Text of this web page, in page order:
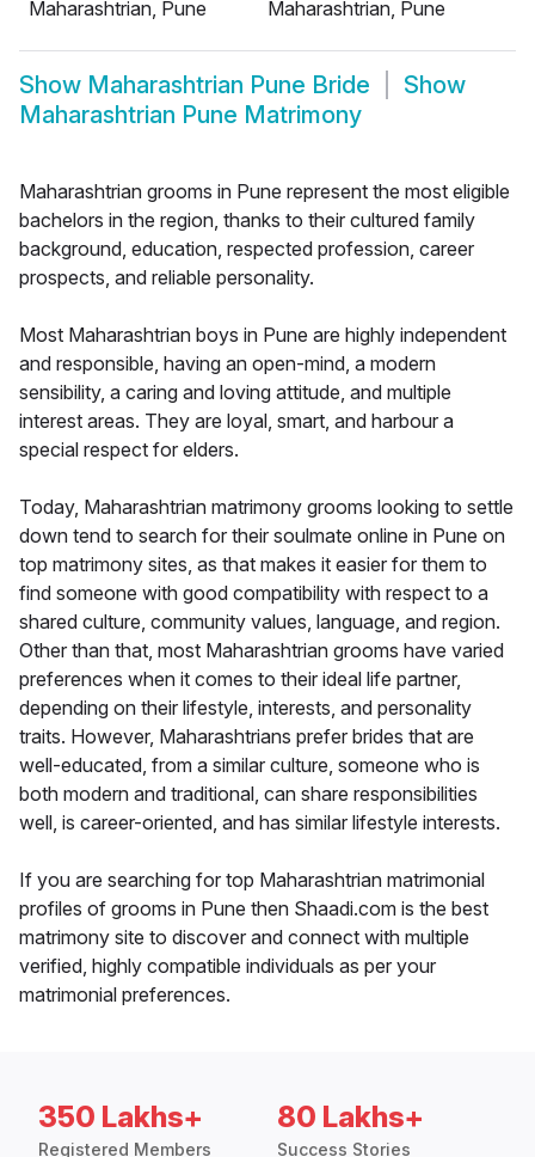
Maharashtrian, Pune
Maharashtrian, Pune
Show Maharashtrian Pune Bride
Show
Maharashtrian Pune Matrimony
Maharashtrian grooms in Pune represent the most eligible
bachelors in the region, thanks to their cultured family
background, education, respected profession, career
prospects, and reliable personality.
Most Maharashtrian boys in Pune are highly independent
and responsible, having an open-mind, a modern
sensibility, a caring and loving attitude, and multiple
interest areas. They are loyal, smart, and harbour a
special respect for elders.
Today, Maharashtrian matrimony grooms looking to settle
down tend to search for their soulmate online in Pune on
top matrimony sites, as that makes it easier for them to
find someone with good compatibility with respect to a
shared culture, community values, language, and region.
Other than that, most Maharashtrian grooms have varied
preferences when it comes to their ideal life partner,
depending on their lifestyle, interests, and personality
traits. However, Maharashtrians prefer brides that are
well-educated, from a similar culture, someone who is
both modern and traditional, can share responsibilities
well, is career-oriented, and has similar lifestyle interests.
If you are searching for top Maharashtrian matrimonial
profiles of grooms in Pune then Shaadi.com is the best
matrimony site to discover and connect with multiple
verified, highly compatible individuals as per your
matrimonial preferences.
350 Lakhs+
Registered Members
80 Lakhs+
Success Stories